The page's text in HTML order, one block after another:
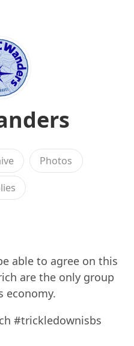
Photos
able to agree on this
are the only group
economy.
#trickledownisbs